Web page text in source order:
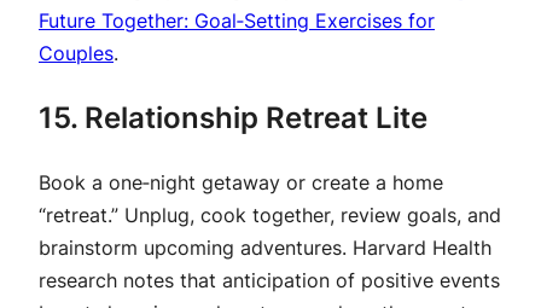
Future Together: Goal‑Setting Exercises for
Couples.
15. Relationship Retreat Lite
Book a one‑night getaway or create a home
“retreat.” Unplug, cook together, review goals, and
brainstorm upcoming adventures. Harvard Health
research notes that anticipation of positive events